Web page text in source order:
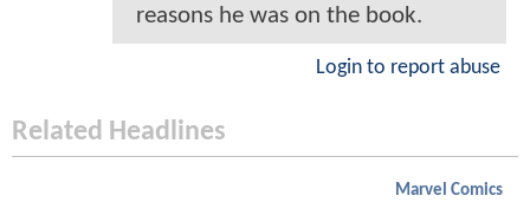
reasons he was on the book.
Login to report abuse
Related Headlines
Marvel Comics